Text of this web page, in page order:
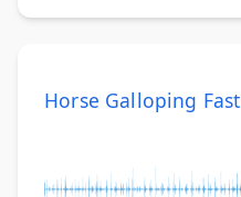
Horse Galloping Fast